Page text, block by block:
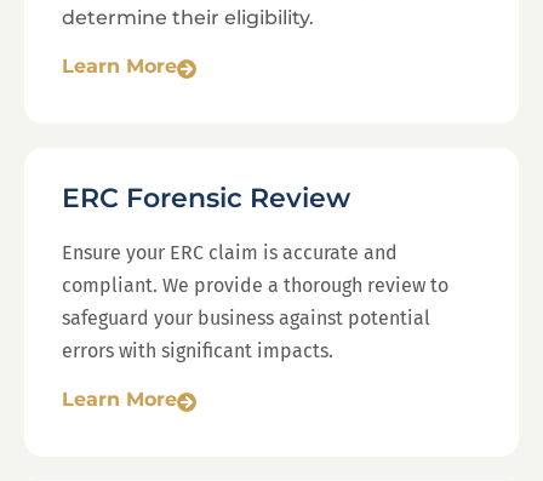
determine their eligibility.
Learn More
ERC Forensic Review
Ensure your ERC claim is accurate and
compliant. We provide a thorough review to
safeguard your business against potential
errors with significant impacts.
Learn More